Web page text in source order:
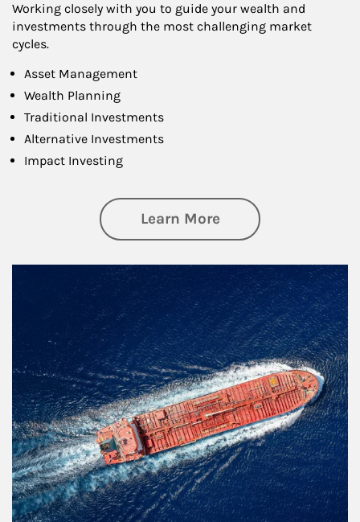
Working closely with you to guide your wealth and
investments through the most challenging market
cycles.
Asset Management
Wealth Planning
Traditional Investments
Alternative Investments
Impact Investing
Learn Moreabout Investing